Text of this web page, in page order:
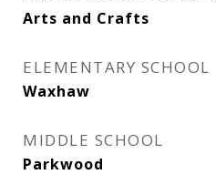
Arts and Crafts
ELEMENTARY SCHOOL
Waxhaw
MIDDLE SCHOOL
Parkwood